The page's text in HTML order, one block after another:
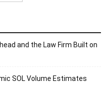
and the Law Firm Built on
SOL Volume Estimates